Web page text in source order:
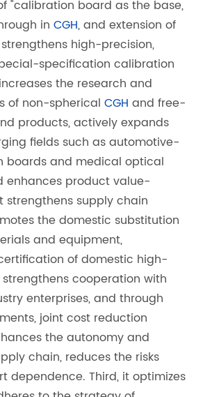
"calibration board as the base,
in CGH, and extension of
high-precision,
specification calibration
the research and
of non-spherical CGH and free-
products, actively expands
fields such as automotive-
boards and medical optical
enhances product value-
strengthens supply chain
the domestic substitution
and equipment,
of domestic high-
cooperation with
enterprises, and through
joint cost reduction
the autonomy and
chain, reduces the risks
dependence. Third, it optimizes